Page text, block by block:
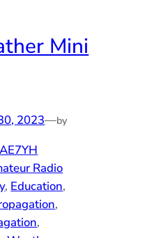
Mini
2023—by
Radio
, Education